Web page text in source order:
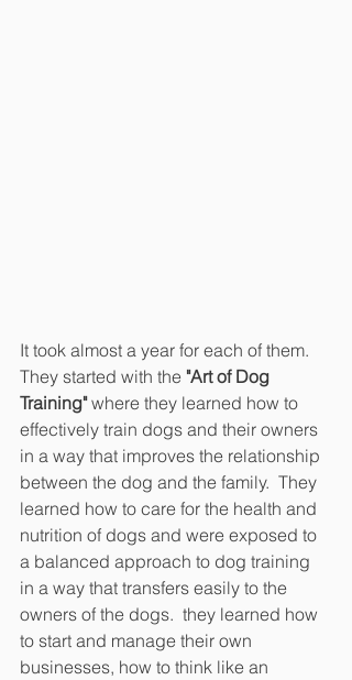
It took almost a year for each of them.
They started with the "Art of Dog
Training" where they learned how to
effectively train dogs and their owners
in a way that improves the relationship
between the dog and the family.  They
learned how to care for the health and
nutrition of dogs and were exposed to
a balanced approach to dog training
in a way that transfers easily to the
owners of the dogs.  they learned how
to start and manage their own
businesses, how to think like an